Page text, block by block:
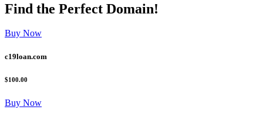
Find the Perfect Domain!
Buy Now
c19loan.com
$100.00
Buy Now